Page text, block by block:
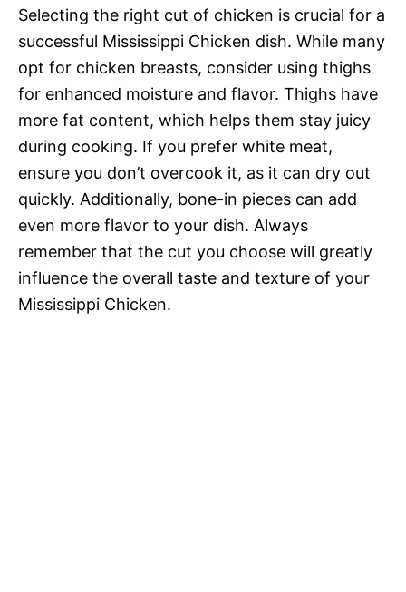
Selecting the right cut of chicken is crucial for a
successful Mississippi Chicken dish. While many
opt for chicken breasts, consider using thighs
for enhanced moisture and flavor. Thighs have
more fat content, which helps them stay juicy
during cooking. If you prefer white meat,
ensure you don’t overcook it, as it can dry out
quickly. Additionally, bone-in pieces can add
even more flavor to your dish. Always
remember that the cut you choose will greatly
influence the overall taste and texture of your
Mississippi Chicken.